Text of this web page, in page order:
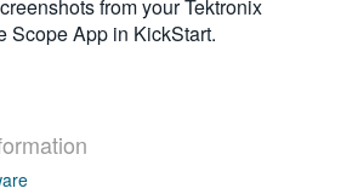
from your Tektronix
Scope App in KickStart.